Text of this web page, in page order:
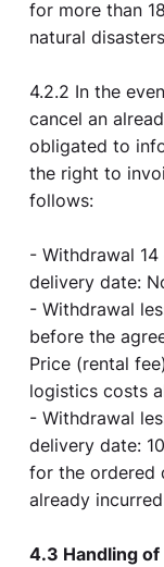
for more than
natural
4.2.2 In the
cancel an
obligated to
the right to
follows:
- Withdrawal
delivery date:
- Withdrawal
before the
Price (rental
logistics costs
- Withdrawal
delivery date:
for the ordered
already incurred
4.3 Handling